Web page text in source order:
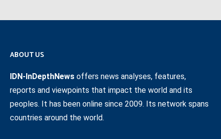
ABOUT US
IDN-InDepthNews offers news analyses, features,
reports and viewpoints that impact the world and its
peoples. It has been online since 2009. Its network spans
countries around the world.